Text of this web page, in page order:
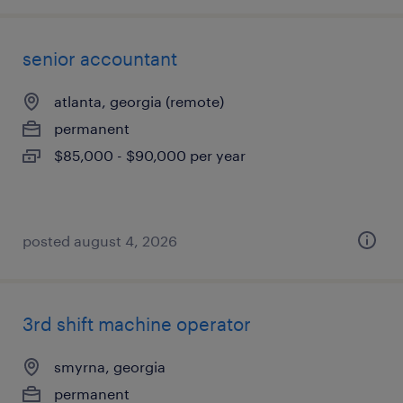
senior accountant
atlanta, georgia (remote)
permanent
$85,000 - $90,000 per year
posted august 4, 2026
3rd shift machine operator
smyrna, georgia
permanent